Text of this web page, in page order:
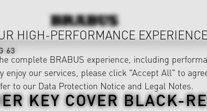
63
KEY COVER BLACK-
HIGH-PERFORMANCE
complete BRABUS experience, including
enjoy our services, please click "Accept All" to
to our Data Protection Notice and Legal Notes.